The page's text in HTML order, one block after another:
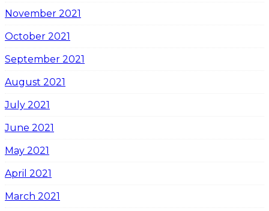
November 2021
October 2021
September 2021
August 2021
July 2021
June 2021
May 2021
April 2021
March 2021